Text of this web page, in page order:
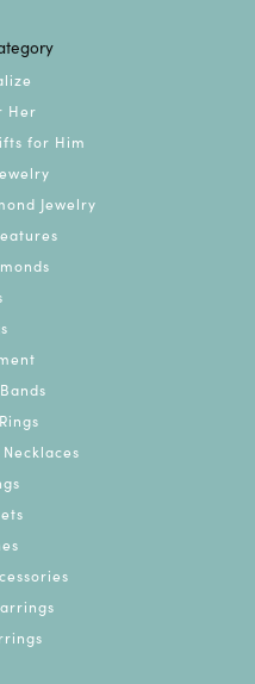
Her
for Him
Jewelry